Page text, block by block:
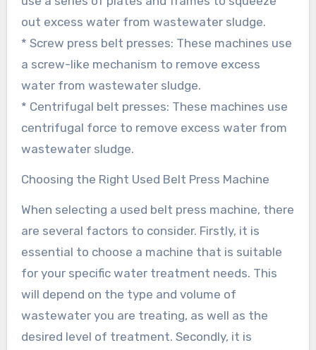
out excess water from wastewater sludge.
* Screw press belt presses: These machines use
a screw-like mechanism to remove excess
water from wastewater sludge.
* Centrifugal belt presses: These machines use
centrifugal force to remove excess water from
wastewater sludge.
Choosing the Right Used Belt Press Machine
When selecting a used belt press machine, there
are several factors to consider. Firstly, it is
essential to choose a machine that is suitable
for your specific water treatment needs. This
will depend on the type and volume of
wastewater you are treating, as well as the
desired level of treatment. Secondly, it is